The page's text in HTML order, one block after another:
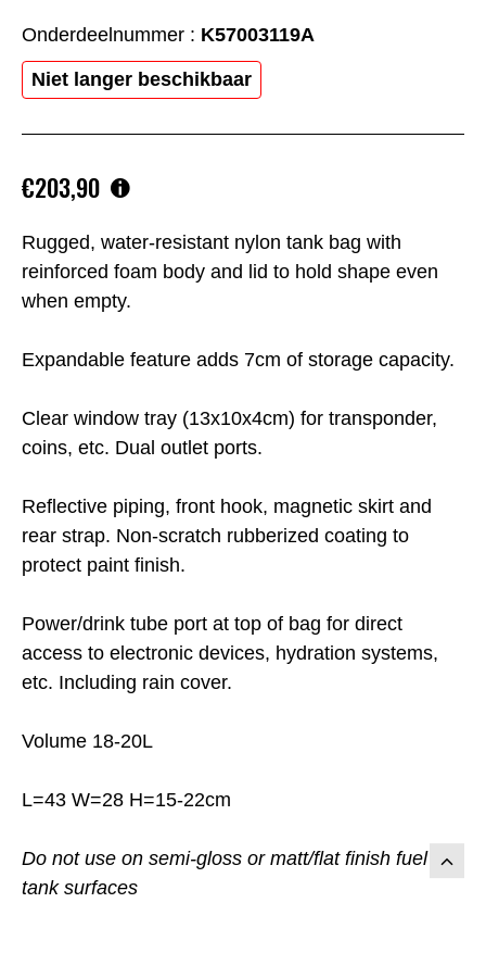
Rugged, water-resistant nylon tank bag with
reinforced foam body and lid to hold shape even
when empty.
Expandable feature adds 7cm of storage capacity.
Clear window tray (13x10x4cm) for transponder,
coins, etc. Dual outlet ports.
Reflective piping, front hook, magnetic skirt and
rear strap. Non-scratch rubberized coating to
protect paint finish.
Power/drink tube port at top of bag for direct
access to electronic devices, hydration systems,
etc. Including rain cover.
Volume 18-20L
L=43 W=28 H=15-22cm
Do not use on semi-gloss or matt/flat finish fuel
tank surfaces
€203,90
Onderdeelnummer : K57003119A
Niet langer beschikbaar